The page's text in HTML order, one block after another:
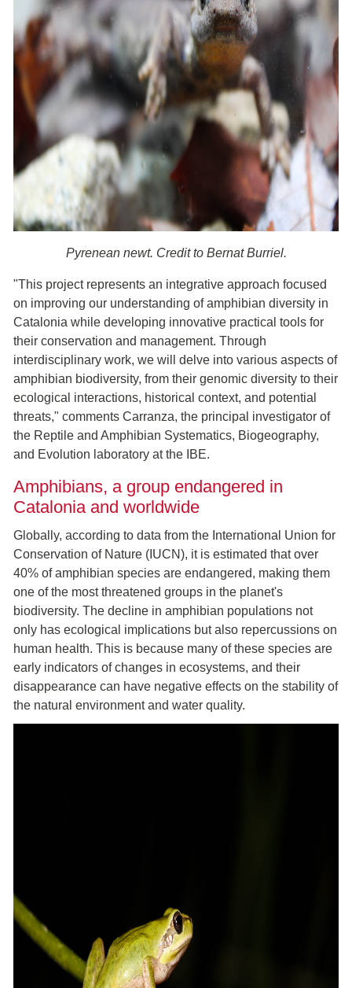
Pyrenean newt. Credit to Bernat Burriel.
"This project represents an integrative approach focused
on improving our understanding of amphibian diversity in
Catalonia while developing innovative practical tools for
their conservation and management. Through
interdisciplinary work, we will delve into various aspects of
amphibian biodiversity, from their genomic diversity to their
ecological interactions, historical context, and potential
threats," comments Carranza, the principal investigator of
the Reptile and Amphibian Systematics, Biogeography,
and Evolution laboratory at the IBE.
Amphibians, a group endangered in
Catalonia and worldwide
Globally, according to data from the International Union for
Conservation of Nature (IUCN), it is estimated that over
40% of amphibian species are endangered, making them
one of the most threatened groups in the planet's
biodiversity. The decline in amphibian populations not
only has ecological implications but also repercussions on
human health. This is because many of these species are
early indicators of changes in ecosystems, and their
disappearance can have negative effects on the stability of
the natural environment and water quality.